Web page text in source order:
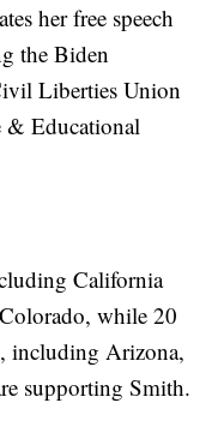
her free speech
the Biden
Liberties Union
& Educational
California
while 20
including Arizona,
supporting Smith.